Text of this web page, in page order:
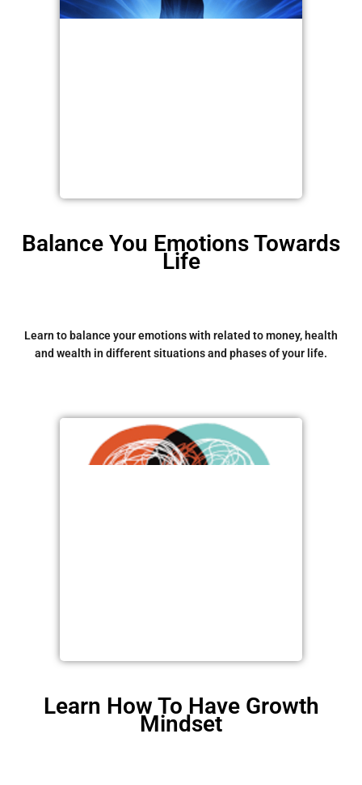
Balance You Emotions Towards
Life
Learn to balance your emotions with related to money, health
and wealth in different situations and phases of your life.
Learn How To Have Growth
Mindset